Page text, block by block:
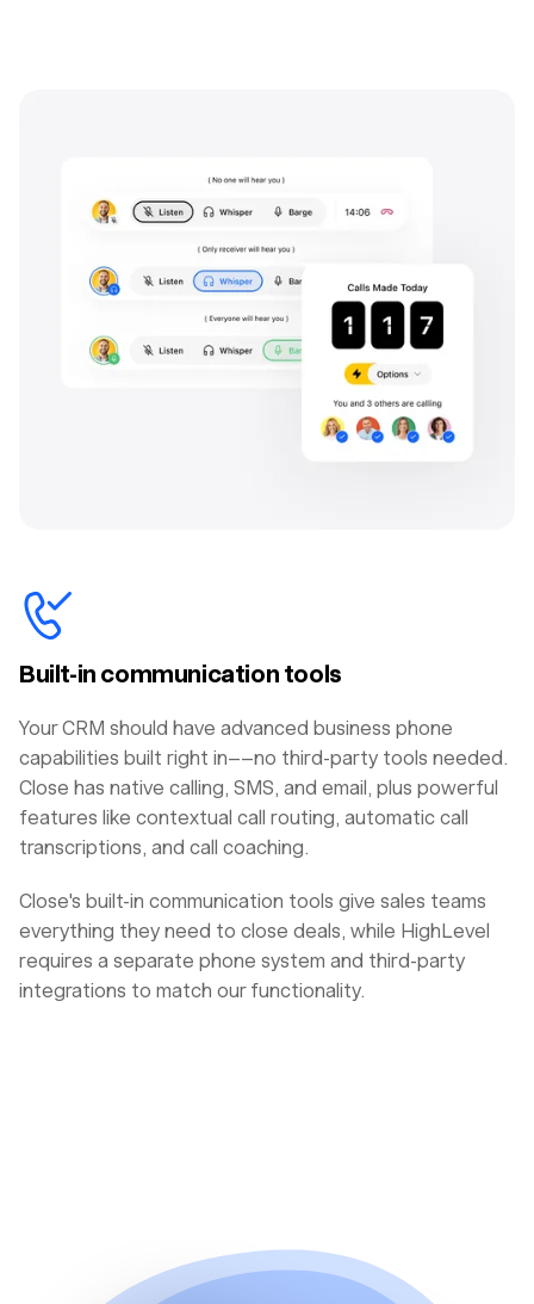
Built-in communication tools
Your CRM should have advanced business phone
capabilities built right in––no third-party tools needed.
Close has native calling, SMS, and email, plus powerful
features like contextual call routing, automatic call
transcriptions, and call coaching.
Close's built-in communication tools give sales teams
everything they need to close deals, while HighLevel
requires a separate phone system and third-party
integrations to match our functionality.